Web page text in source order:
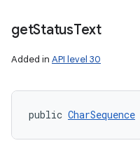
getStatusText
Added in API level 30
public CharSequence